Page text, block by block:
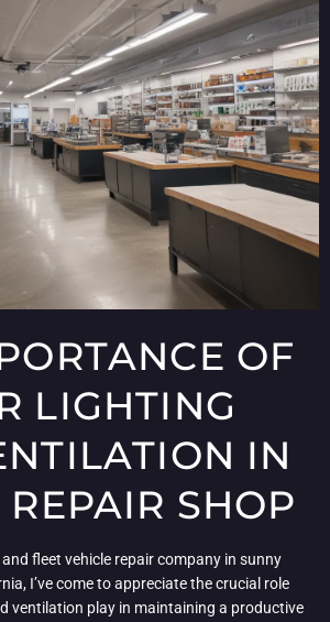
OF
LIGHTING
IN
SHOP
fleet vehicle repair company in sunny
I’ve come to appreciate the crucial role
ventilation play in maintaining a productive